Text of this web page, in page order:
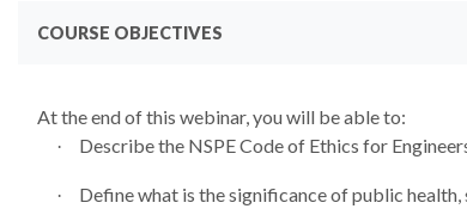
COURSE OBJECTIVES
At the end of this webinar, you will be able to:
· Describe the NSPE Code of Ethics for
· Define what is the significance of public health,